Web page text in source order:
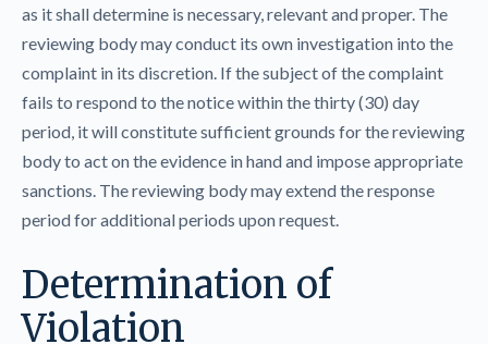
as it shall determine is necessary, relevant and proper. The
reviewing body may conduct its own investigation into the
complaint in its discretion. If the subject of the complaint
fails to respond to the notice within the thirty (30) day
period, it will constitute sufficient grounds for the reviewing
body to act on the evidence in hand and impose appropriate
sanctions. The reviewing body may extend the response
period for additional periods upon request.
Determination of
Violation